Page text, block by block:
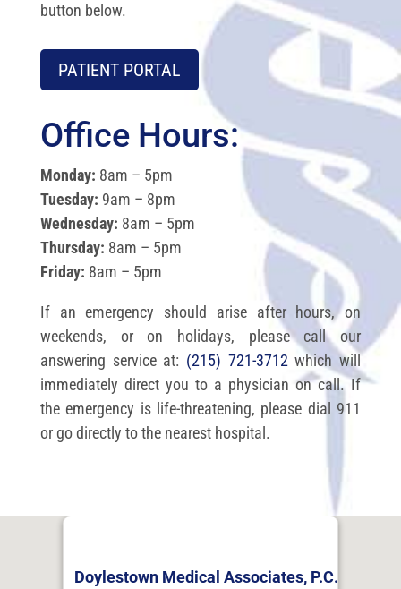
button below.
PATIENT PORTAL
Office Hours:
Monday: 8am – 5pm
Tuesday: 9am – 8pm
Wednesday: 8am – 5pm
Thursday: 8am – 5pm
Friday: 8am – 5pm
If an emergency should arise after hours, on
weekends, or on holidays, please call our
answering service at: (215) 721-3712 which will
immediately direct you to a physician on call. If
the emergency is life-threatening, please dial 911
or go directly to the nearest hospital.
Doylestown Medical Associates, P.C.